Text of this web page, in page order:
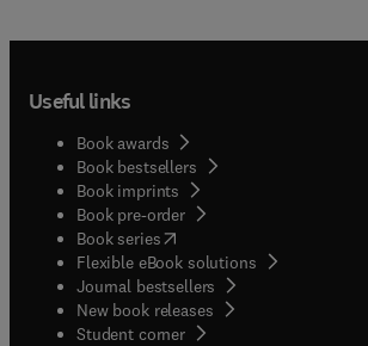
Useful links
Book awards
Book bestsellers
Book imprints
Book pre-order
Book series(opens in new tab/window
Flexible eBook solutions
Journal bestsellers
New book releases
Student corner( opens in new tab/window